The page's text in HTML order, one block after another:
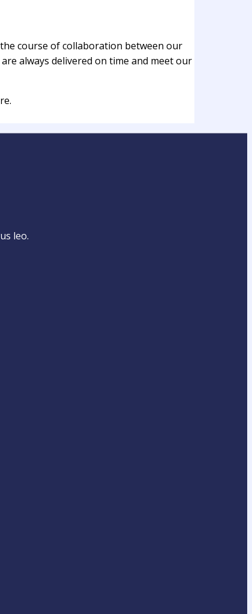
course of collaboration between our
always delivered on time and meet our
leo.